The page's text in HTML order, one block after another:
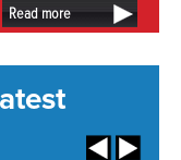
Read more